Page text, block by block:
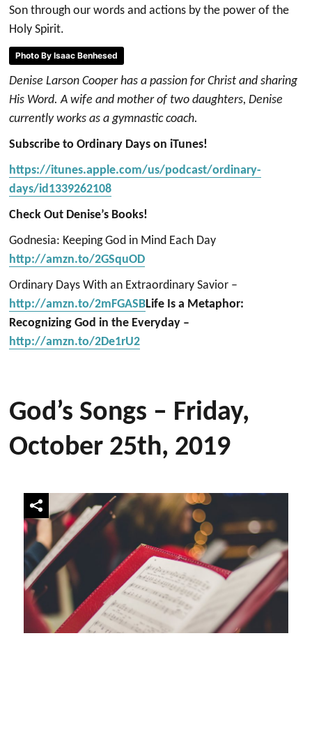
Son through our words and actions by the power of the
Holy Spirit.
Photo By Isaac Benhesed
Denise Larson Cooper has a passion for Christ and sharing
His Word. A wife and mother of two daughters, Denise
currently works as a gymnastic coach.
Subscribe to Ordinary Days on iTunes!
https://itunes.apple.com/us/podcast/ordinary-
days/id1339262108
Check Out Denise’s Books!
Godnesia: Keeping God in Mind Each Day
http://amzn.to/2GSquOD
Ordinary Days With an Extraordinary Savior –
http://amzn.to/2mFGASBLife Is a Metaphor:
Recognizing God in the Everyday –
http://amzn.to/2De1rU2
God’s Songs – Friday,
October 25th, 2019